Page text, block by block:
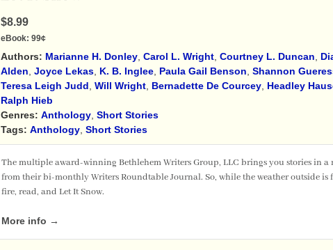
$8.99
eBook: 99¢
Authors: Marianne H. Donley, Carol L. Wright, Courtney L. Duncan,
Alden, Joyce Lekas, K. B. Inglee, Paula Gail Benson, Shannon
Teresa Leigh Judd, Will Wright, Bernadette De Courcey, Headley
Ralph Hieb
Genres: Anthology, Short Stories
Tags: Anthology, Short Stories
The multiple award-winning Bethlehem Writers Group, LLC brings you stories in a
from their bi-monthly Writers Roundtable Journal. So, while the weather outside
fire, read, and Let It Snow.
More info →